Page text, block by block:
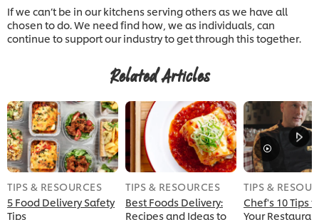
If we can’t be in our kitchens serving others as we have all
chosen to do. We need find how, we as individuals, can
continue to support our industry to get through this together.
Related Articles
TIPS & RESOURCES
5 Food Delivery Safety
Tips
TIPS & RESOURCES
Best Foods Delivery:
Recipes and Ideas to
TIPS &
Chef's 10 Tips
Your